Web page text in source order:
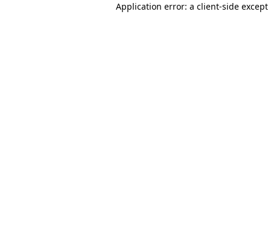
Application error: a client-side